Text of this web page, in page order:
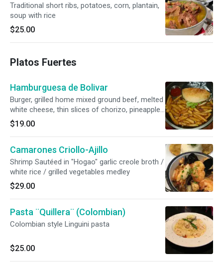
Traditional short ribs, potatoes, corn, plantain,
soup with rice
$25.00
Platos Fuertes
Hamburguesa de Bolivar
Burger, grilled home mixed ground beef, melted
white cheese, thin slices of chorizo, pineapple
sauce, and seasoned fries.
$19.00
Camarones Criollo-Ajillo
Shrimp Sautéed in "Hogao" garlic creole broth /
white rice / grilled vegetables medley
$29.00
Pasta ¨Quillera¨ (Colombian)
Colombian style Linguini pasta
$25.00